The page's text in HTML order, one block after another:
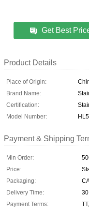
Get Best
Product Details
Place of Origin:
Brand Name:
Certification:
Model Number:
Payment & Shipping
Min Order:
Price:
Packaging:
Delivery Time:
Payment Terms: